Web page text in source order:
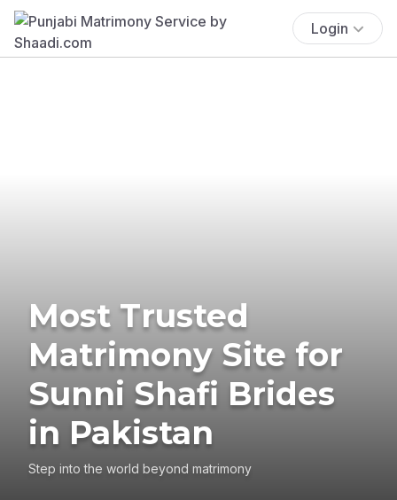
Login
Most Trusted
Matrimony Site for
Sunni Shafi Brides
in Pakistan
Step into the world beyond matrimony